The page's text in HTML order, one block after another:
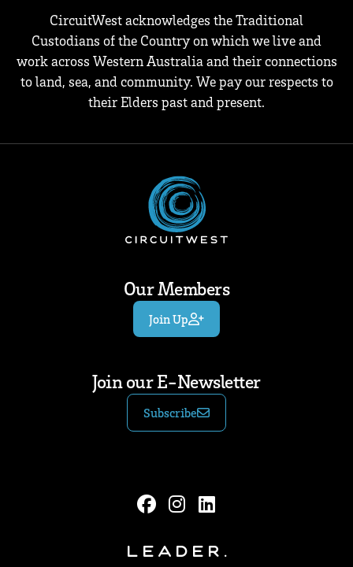
CircuitWest acknowledges the Traditional
Custodians of the Country on which we live and
work across Western Australia and their connections
to land, sea, and community. We pay our respects to
their Elders past and present.
Our Members
Join Up
Join our E-Newsletter
Subscribe
Leader.